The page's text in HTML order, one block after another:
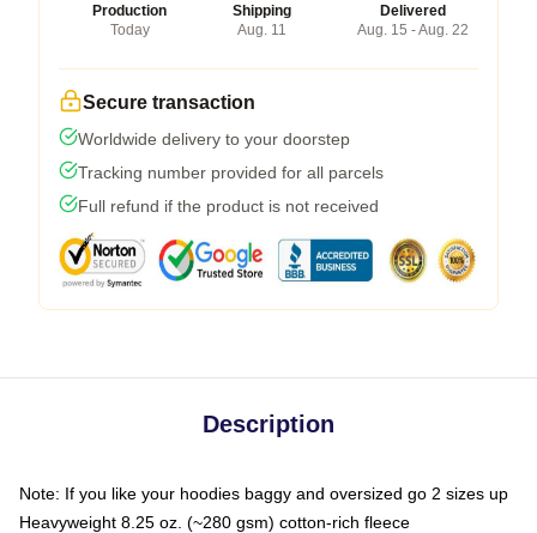
Production
Today
Shipping
Aug. 11
Delivered
Aug. 15 - Aug. 22
Secure transaction
Worldwide delivery to your doorstep
Tracking number provided for all parcels
Full refund if the product is not received
Description
Note: If you like your hoodies baggy and oversized go 2 sizes up
Heavyweight 8.25 oz. (~280 gsm) cotton-rich fleece